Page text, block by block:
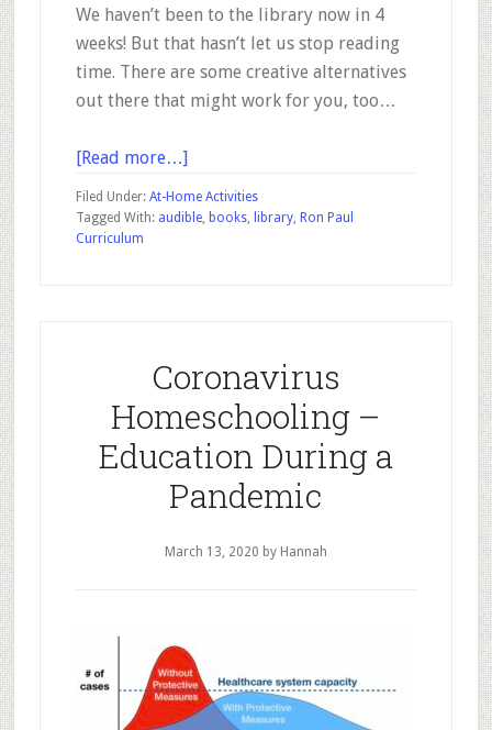
We haven’t been to the library now in 4
weeks! But that hasn’t let us stop reading
time. There are some creative alternatives
out there that might work for you, too…
[Read more…]about
3
you’re
stuck
at
home
for
weeks…
Filed Under: At-Home Activities
Tagged With: audible, books, library, Ron Paul
Curriculum
Coronavirus
Homeschooling –
Education During a
Pandemic
March 13, 2020 by Hannah